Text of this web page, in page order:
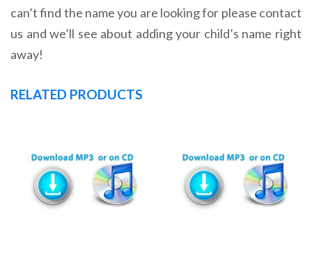
can’t find the name you are looking for please contact
us and we’ll see about adding your child’s name right
away!
RELATED PRODUCTS